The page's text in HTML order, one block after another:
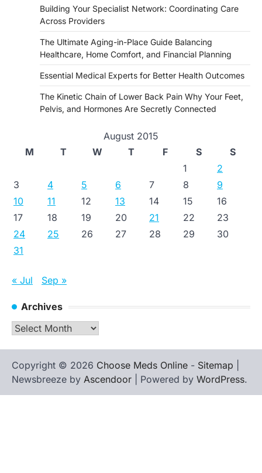
Building Your Specialist Network: Coordinating Care
Across Providers
The Ultimate Aging-in-Place Guide Balancing
Healthcare, Home Comfort, and Financial Planning
Essential Medical Experts for Better Health Outcomes
The Kinetic Chain of Lower Back Pain Why Your Feet,
Pelvis, and Hormones Are Secretly Connected
August 2015
M
T W T F S
S
1
2
3
4 5 6 7 8
9
10
11 12 13 14 15
16
17
18 19 20 21 22
23
24
25 26 27 28 29
30
31
« Jul Sep »
Archives
Archives
Copyright © 2026 Choose Meds Online - Sitemap
Newsbreeze by Ascendoor | Powered by WordPress.